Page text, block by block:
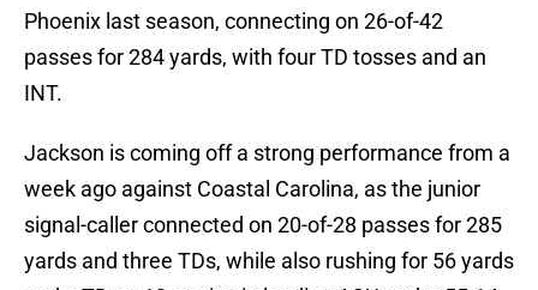
Phoenix last season, connecting on 26-of-42
passes for 284 yards, with four TD tosses and an
INT.
Jackson is coming off a strong performance from a
week ago against Coastal Carolina, as the junior
signal-caller connected on 20-of-28 passes for 285
yards and three TDs, while also rushing for 56 yards